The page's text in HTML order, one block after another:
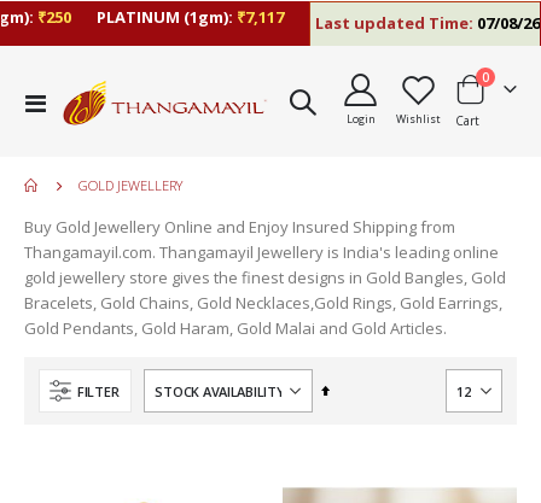
₹250 PLATINUM (1gm):₹7,117 Last updated Time:07/08/26
Toggle
Nav
Login Wishlist Cart
0items
GOLD JEWELLERY
Buy Gold Jewellery Online and Enjoy Insured Shipping from
Thangamayil.com. Thangamayil Jewellery is India's leading online
gold jewellery store gives the finest designs in Gold Bangles, Gold
Bracelets, Gold Chains, Gold Necklaces,Gold Rings, Gold Earrings,
Gold Pendants, Gold Haram, Gold Malai and Gold Articles.
FILTER
Set